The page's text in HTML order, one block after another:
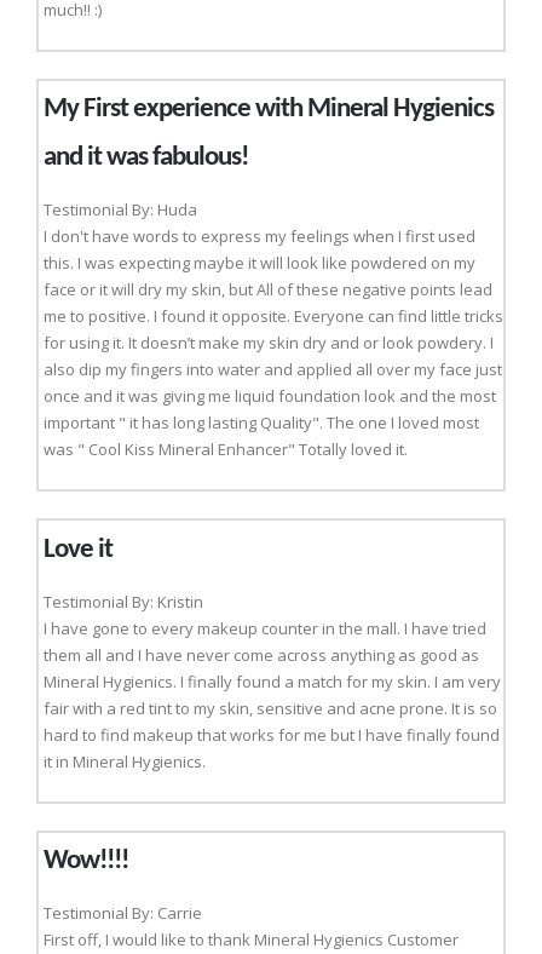
much!! :)
My First experience with Mineral Hygienics
and it was fabulous!
Testimonial By: Huda
I don't have words to express my feelings when I first used
this. I was expecting maybe it will look like powdered on my
face or it will dry my skin, but All of these negative points lead
me to positive. I found it opposite. Everyone can find little tricks
for using it. It doesn’t make my skin dry and or look powdery. I
also dip my fingers into water and applied all over my face just
once and it was giving me liquid foundation look and the most
important " it has long lasting Quality". The one I loved most
was " Cool Kiss Mineral Enhancer" Totally loved it.
Love it
Testimonial By: Kristin
I have gone to every makeup counter in the mall. I have tried
them all and I have never come across anything as good as
Mineral Hygienics. I finally found a match for my skin. I am very
fair with a red tint to my skin, sensitive and acne prone. It is so
hard to find makeup that works for me but I have finally found
it in Mineral Hygienics.
Wow!!!!
Testimonial By: Carrie
First off, I would like to thank Mineral Hygienics Customer